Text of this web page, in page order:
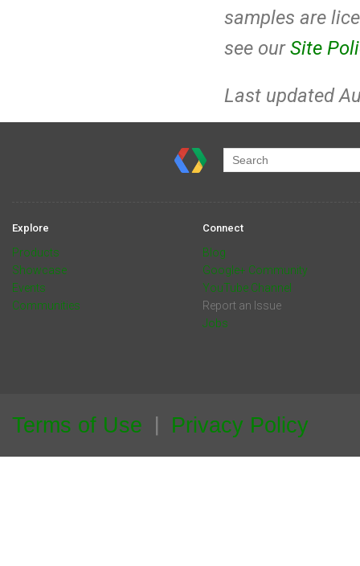
samples are
see ourSite
Last updated
Explore
Products
Showcase
Events
Communities
Connect
Blog
Google+ Community
YouTube Channel
Report an Issue
Jobs
Terms of Use Privacy Policy